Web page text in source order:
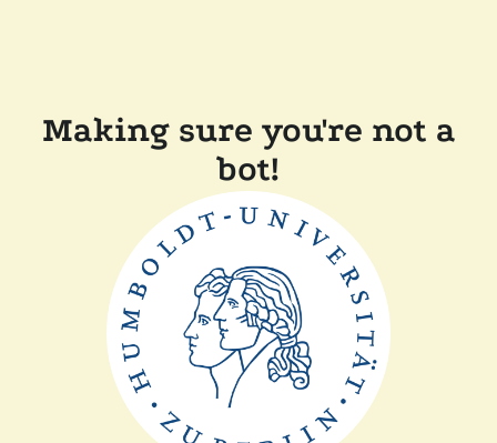
Making sure you're not a
bot!